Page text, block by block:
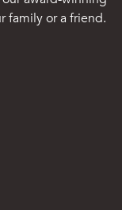
family or a friend.